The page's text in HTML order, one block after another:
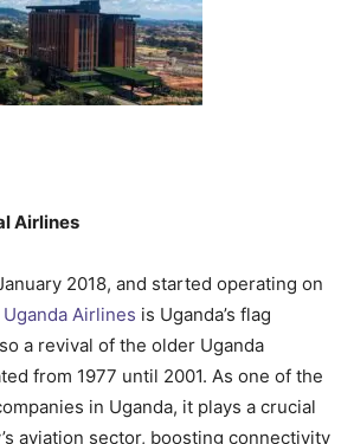
Airlines
2018, and started operating on
Uganda Airlines is Uganda’s flag
a revival of the older Uganda
from 1977 until 2001. As one of the
in Uganda, it plays a crucial
aviation sector, boosting connectivity